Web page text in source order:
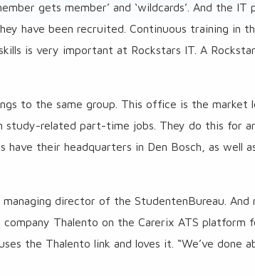
gets member’ and ‘wildcards’. And the IT
have been recruited. Continuous training in
is very important at Rockstars IT. A
to the same group. This office is the market
study-related part-time jobs. They do this for
their headquarters in Den Bosch, as well
director of the StudentenBureau. And
Thalento on the Carerix ATS platform
the Thalento link and loves it. “We’ve